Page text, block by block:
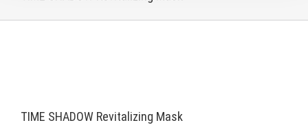
TIME SHADOW Revitalizing Mask